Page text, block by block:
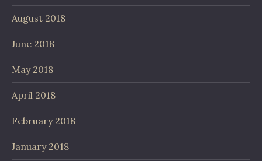
August 2018
June 2018
May 2018
April 2018
February 2018
January 2018